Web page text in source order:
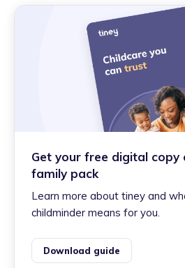
Get your free digital copy
family pack
Learn more about tiney and
childminder means for you.
Download guide